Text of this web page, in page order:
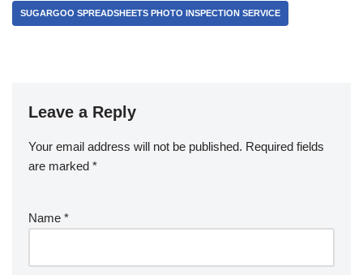
SUGARGOO SPREADSHEETS PHOTO INSPECTION SERVICE
Leave a Reply
Your email address will not be published. Required fields
are marked *
Name *